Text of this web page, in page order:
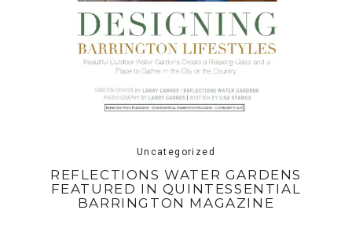
Uncategorized
REFLECTIONS WATER GARDENS
FEATURED IN QUINTESSENTIAL
BARRINGTON MAGAZINE